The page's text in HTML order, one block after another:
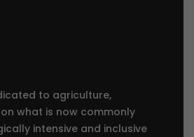
to agriculture,
what is now commonly
intensive and inclusive